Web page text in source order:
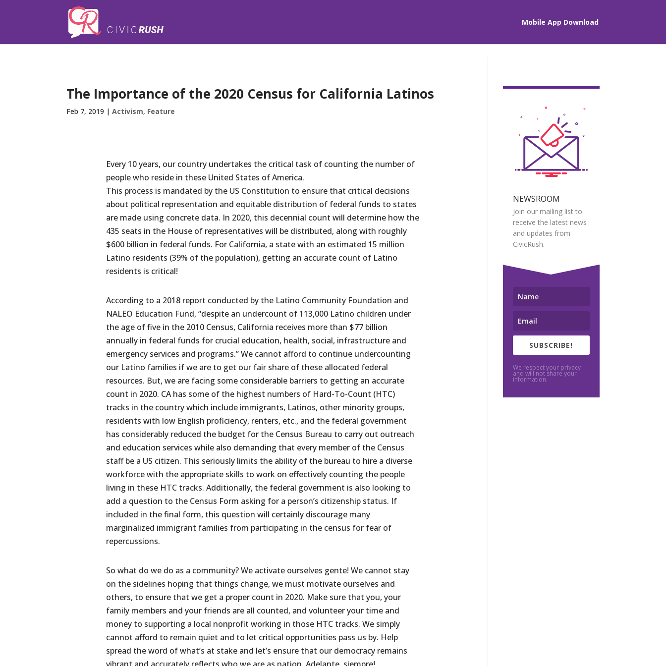
Mobile App Download
The Importance of the 2020 Census for California Latinos
Feb 7, 2019 |Activism, Feature
Every 10 years, our country undertakes the critical task of counting the number of
people who reside in these United States of America.
This process is mandated by the US Constitution to ensure that critical decisions
about political representation and equitable distribution of federal funds to states
are made using concrete data. In 2020, this decennial count will determine how the
435 seats in the House of representatives will be distributed, along with roughly
$600 billion in federal funds. For California, a state with an estimated 15 million
Latino residents (39% of the population), getting an accurate count of Latino
residents is critical!
According to a 2018 report conducted by the Latino Community Foundation and
NALEO Education Fund, “despite an undercount of 113,000 Latino children under
the age of five in the 2010 Census, California receives more than $77 billion
annually in federal funds for crucial education, health, social, infrastructure and
emergency services and programs.” We cannot afford to continue undercounting
our Latino families if we are to get our fair share of these allocated federal
resources. But, we are facing some considerable barriers to getting an accurate
count in 2020. CA has some of the highest numbers of Hard-To-Count (HTC)
tracks in the country which include immigrants, Latinos, other minority groups,
residents with low English proficiency, renters, etc., and the federal government
has considerably reduced the budget for the Census Bureau to carry out outreach
and education services while also demanding that every member of the Census
staff be a US citizen. This seriously limits the ability of the bureau to hire a diverse
workforce with the appropriate skills to work on effectively counting the people
living in these HTC tracks. Additionally, the federal government is also looking to
add a question to the Census Form asking for a person’s citizenship status. If
included in the final form, this question will certainly discourage many
marginalized immigrant families from participating in the census for fear of
repercussions.
So what do we do as a community? We activate ourselves gente! We cannot stay
on the sidelines hoping that things change, we must motivate ourselves and
others, to ensure that we get a proper count in 2020. Make sure that you, your
family members and your friends are all counted, and volunteer your time and
money to supporting a local nonprofit working in those HTC tracks. We simply
cannot afford to remain quiet and to let critical opportunities pass us by. Help
spread the word of what’s at stake and let’s ensure that our democracy remains
NEWSROOM
Join our mailing list to
receive the latest news
and updates from
CivicRush.
SUBSCRIBE!
We respect your privacy
and will not share your
information.